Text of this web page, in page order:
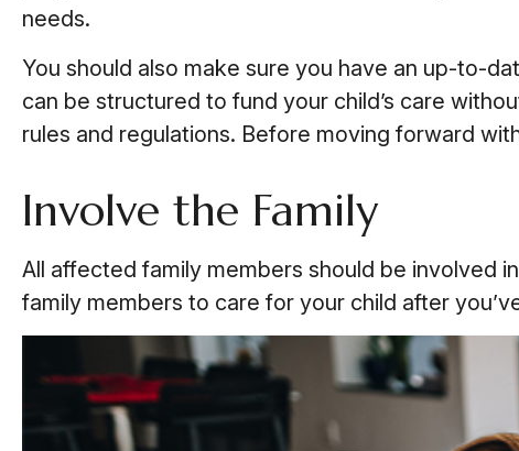
needs.
You should also make sure you have an up-to-
can be structured to fund your child’s care
rules and regulations. Before moving forward
Involve the Family
All affected family members should be involved
family members to care for your child after